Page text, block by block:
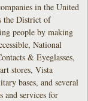
in the United
the District of
people by making
National
& Eyeglasses,
stores, Vista
bases, and several
and services for